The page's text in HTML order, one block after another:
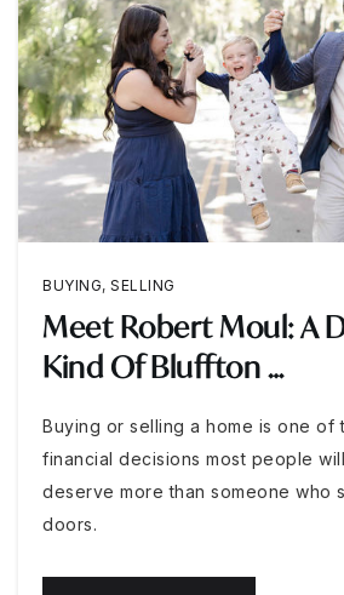
BUYING, SELLING
Meet Robert Moul: A
Kind Of Bluffton …
Buying or selling a home is one of
financial decisions most people
deserve more than someone who
doors.